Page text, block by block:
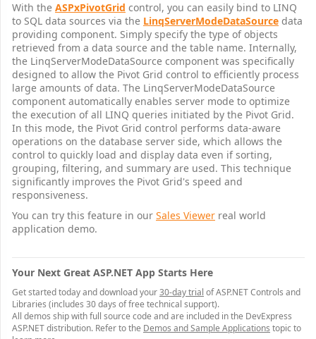
With the ASPxPivotGrid control, you can easily bind to LINQ
to SQL data sources via the LinqServerModeDataSource data
providing component. Simply specify the type of objects
retrieved from a data source and the table name. Internally,
the LinqServerModeDataSource component was specifically
designed to allow the Pivot Grid control to efficiently process
large amounts of data. The LinqServerModeDataSource
component automatically enables server mode to optimize
the execution of all LINQ queries initiated by the Pivot Grid.
In this mode, the Pivot Grid control performs data-aware
operations on the database server side, which allows the
control to quickly load and display data even if sorting,
grouping, filtering, and summary are used. This technique
significantly improves the Pivot Grid's speed and
responsiveness.
You can try this feature in our Sales Viewer real world
application demo.
Your Next Great ASP.NET App Starts Here
Get started today and download your30-day trial of ASP.NET Controls and
Libraries (includes 30 days of free technical support).
All demos ship with full source code and are included in the DevExpress
ASP.NET distribution. Refer to the Demos and Sample Applications topic to